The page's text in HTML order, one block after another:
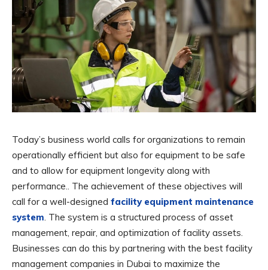
Today’s business world calls for organizations to remain
operationally efficient but also for equipment to be safe
and to allow for equipment longevity along with
performance.. The achievement of these objectives will
call for a well-designed facility equipment maintenance
system. The system is a structured process of asset
management, repair, and optimization of facility assets.
Businesses can do this by partnering with the best facility
management companies in Dubai to maximize the